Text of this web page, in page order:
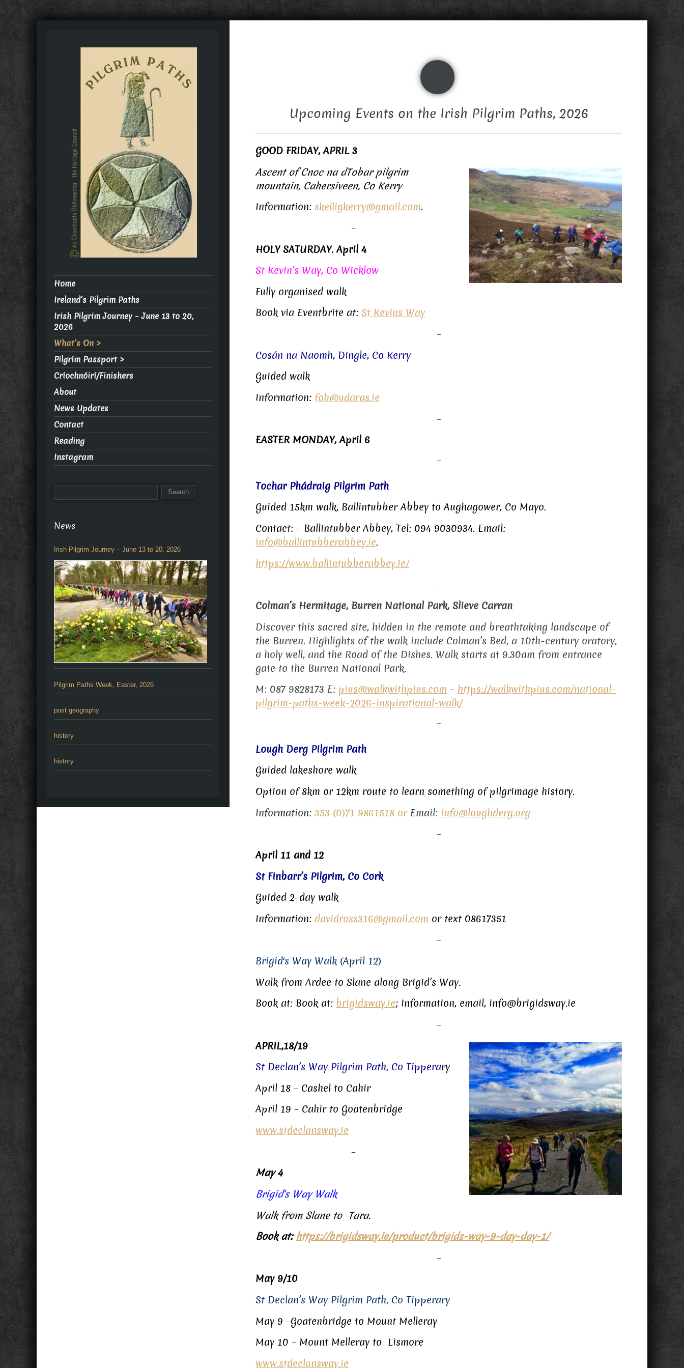
Upcoming Events on the Irish Pilgrim Paths, 2026
GOOD FRIDAY, APRIL 3
Ascent of Cnoc na dTobar pilgrim
mountain, Cahersiveen, Co Kerry
Information: skelligkerry@gmail.com.
–
HOLY SATURDAY. April 4
St Kevin’s Way, Co Wicklow
Fully organised walk
Book via Eventbrite at: St Kevins Way
–
Cosán na Naomh, Dingle, Co Kerry
Guided walk
Information: foh@udaras.ie
–
EASTER MONDAY, April 6
–
Tochar Phádraig Pilgrim Path
Guided 15km walk, Ballintubber Abbey to Aughagower, Co Mayo.
Contact: – Ballintubber Abbey, Tel: 094 9030934. Email:
info@ballintubberabbey.ie.
https://www.ballintubberabbey.ie/
–
Colman’s Hermitage, Burren National Park, Slieve Carran
Discover this sacred site, hidden in the remote and breathtaking landscape of
the Burren. Highlights of the walk include Colman’s Bed, a 10th-century oratory,
a holy well, and the Road of the Dishes. Walk starts at 9.30am from entrance
gate to the Burren National Park.
M: 087 9828173 E: pius@walkwithpius.com – https://walkwithpius.com/national-
pilgrim-paths-week-2026-inspirational-walk/
–
Lough Derg Pilgrim Path
Guided lakeshore walk
Option of 8km or 12km route to learn something of pilgrimage history.
Information:353 (0)71 9861518 or Email: info@loughderg.org
–
April 11 and 12
St Finbarr’s Pilgrim, Co Cork
Guided 2-day walk
Information: davidross316@gmail.com or text 08617351
–
Brigid‘s Way Walk (April 12)
Walk from Ardee to Slane along Brigid’s Way.
Book at: Book at: brigidsway.ie; Information, email, info@brigidsway.ie
–
APRIL,18/19
St Declan’s Way Pilgrim Path, Co Tipperary
April 18 – Cashel to Cahir
April 19 – Cahir to Goatenbridge
www.stdeclansway.ie
–
May 4
Brigid‘s Way Walk
Walk from Slane to Tara.
Book at: https://brigidsway.ie/product/brigids-way-9-day-day-1/
–
May 9/10
St Declan’s Way Pilgrim Path, Co Tipperary
May 9 –Goatenbridge to Mount Melleray
May 10 – Mount Melleray to Lismore
www.stdeclansway.ie
Home
Ireland’s Pilgrim Paths
Irish Pilgrim Journey – June 13 to 20,
2026
What’s On >
Pilgrim Passport >
Críochnóirí/Finishers
About
News Updates
Contact
Reading
Instagram
News
Irish Pilgrim Journey – June 13 to 20, 2026
Pilgrim Paths Week, Easter, 2026
post geography
history
history